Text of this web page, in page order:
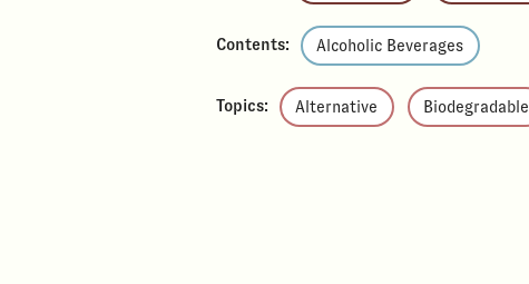
Contents: Alcoholic Beverages
Topics: Alternative Biodegradable